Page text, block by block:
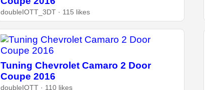
doubleIOTT_3DT · 115 likes
Tuning Chevrolet Camaro 2 Door
Coupe 2016
doubleIOTT · 110 likes